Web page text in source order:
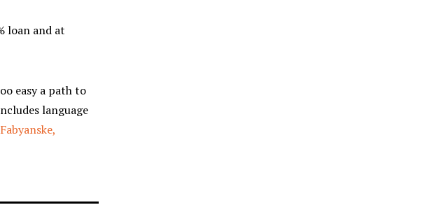
loan and at
easy a path to
language
Fabyanske,